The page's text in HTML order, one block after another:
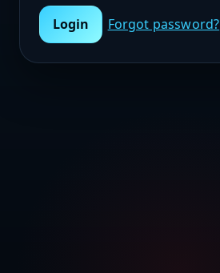
Login Forgot password?